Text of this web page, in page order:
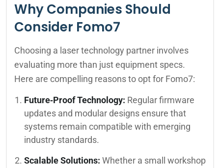
Why Companies Should
Consider Fomo7
Choosing a laser technology partner involves
evaluating more than just equipment specs.
Here are compelling reasons to opt for Fomo7:
Future‑Proof Technology: Regular firmware
updates and modular designs ensure that
systems remain compatible with emerging
industry standards.
Scalable Solutions: Whether a small workshop